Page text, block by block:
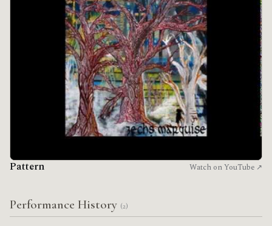
Pattern Watch on YouTube ↗
Performance History (2)